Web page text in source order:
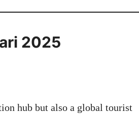
2025
hub but also a global tourist